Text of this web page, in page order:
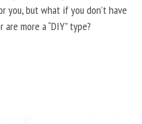
but what if you don’t have
more a “DIY” type?